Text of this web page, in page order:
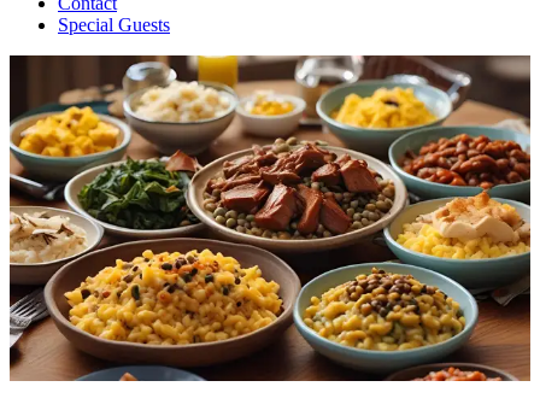
Special Guests